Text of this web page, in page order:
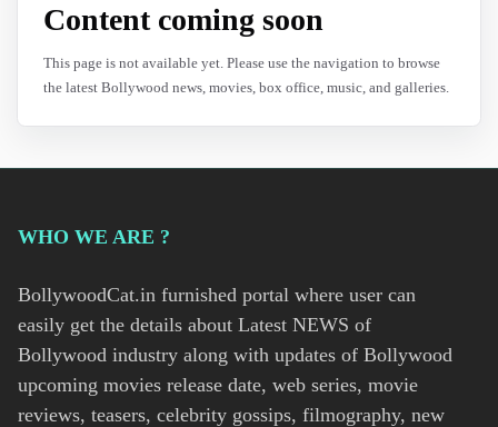
Content coming soon
This page is not available yet. Please use the navigation to browse
the latest Bollywood news, movies, box office, music, and galleries.
WHO WE ARE ?
BollywoodCat.in furnished portal where user can
easily get the details about Latest NEWS of
Bollywood industry along with updates of Bollywood
upcoming movies release date, web series, movie
reviews, teasers, celebrity gossips, filmography, new